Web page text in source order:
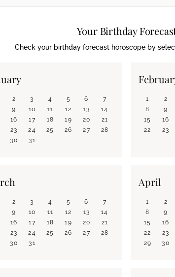
Your Birthday
Check your birthday forecast horoscope by
2 3 4 5 6
7
9 10 11 12 13
14
16 17 18 19 20
21
23 24 25 26 27
28
30 31
1 2
8
9
15
16
22
23
2 3 4 5 6
7
9 10 11 12 13
14
16 17 18 19 20
21
23 24 25 26 27
28
30 31
April
1 2
8
9
15
16
22
23
29
30